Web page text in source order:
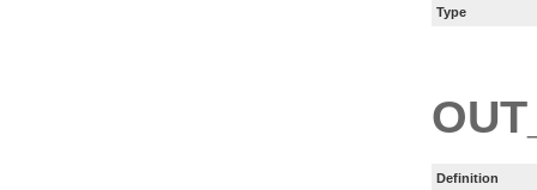
Type
Definition